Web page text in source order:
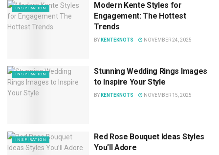
INSPIRATION
Modern Kente Styles for
Engagement: The Hottest
Trends
BY KENTEKNOTS NOVEMBER 24, 2025
INSPIRATION
Stunning Wedding Rings Images
to Inspire Your Style
BY KENTEKNOTS NOVEMBER 15, 2025
INSPIRATION
Red Rose Bouquet Ideas Styles
You’ll Adore